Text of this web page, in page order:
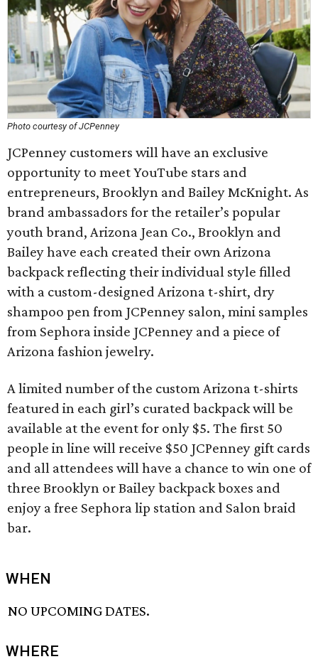
Photo courtesy of JCPenney
JCPenney customers will have an exclusive
opportunity to meet YouTube stars and
entrepreneurs, Brooklyn and Bailey McKnight. As
brand ambassadors for the retailer’s popular
youth brand, Arizona Jean Co., Brooklyn and
Bailey have each created their own Arizona
backpack reflecting their individual style filled
with a custom-designed Arizona t-shirt, dry
shampoo pen from JCPenney salon, mini samples
from Sephora inside JCPenney and a piece of
Arizona fashion jewelry.
A limited number of the custom Arizona t-shirts
featured in each girl’s curated backpack will be
available at the event for only $5. The first 50
people in line will receive $50 JCPenney gift cards
and all attendees will have a chance to win one of
three Brooklyn or Bailey backpack boxes and
enjoy a free Sephora lip station and Salon braid
bar.
WHEN
NO UPCOMING DATES.
WHERE